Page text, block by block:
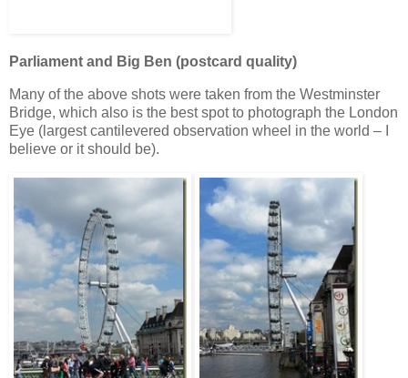
Parliament and Big Ben (postcard quality)
Many of the above shots were taken from the Westminster
Bridge, which also is the best spot to photograph the London
Eye (largest cantilevered observation wheel in the world – I
believe or it should be).